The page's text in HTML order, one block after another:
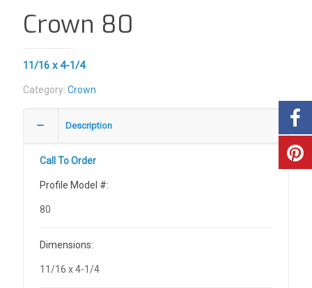
Crown 80
11/16 x 4-1/4
Category: Crown
Description
Call To Order
Profile Model #:
80
Dimensions:
11/16 x 4-1/4